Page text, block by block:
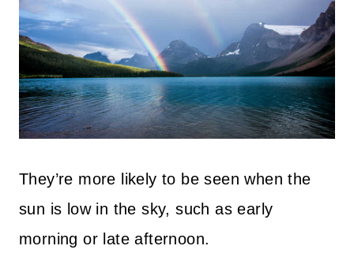
They’re more likely to be seen when the
sun is low in the sky, such as early
morning or late afternoon.